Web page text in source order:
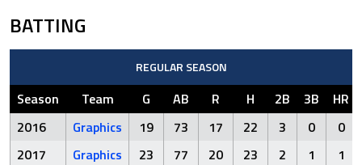
BATTING
REGULAR SEASON
Season Team G AB R H 2B 3B
HR
2016
Graphics 19 73 17 22 3 0
0
2017
Graphics 23 77 20 23 2 1
1